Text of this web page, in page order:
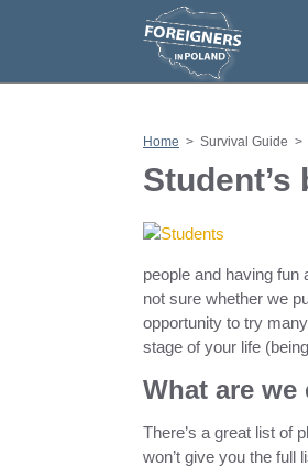
k
i
o
n
t
e
n
Home > Survival Guide >
Student’s
people and having fun
not sure whether we
opportunity to try
stage of your life
What are
There’s a great list of
won’t give you the full